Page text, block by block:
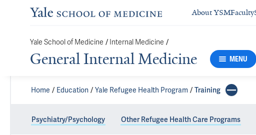
About YSMFaculty
Yale School of Medicine / Internal Medicine /
General Internal Medicine MENU
Home Education Yale Refugee Health Program Training
Psychiatry/Psychology Other Refugee Health Care Programs